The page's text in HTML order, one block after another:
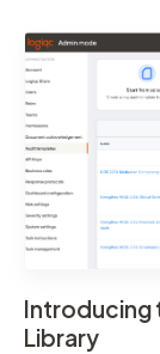
Introducing
Library